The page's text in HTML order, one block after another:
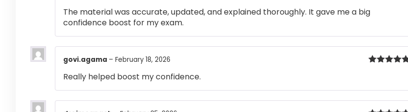
out of 5
The material was accurate, updated, and explained thoroughly. It gave me a big
confidence boost for my exam.
govi.agama – February 18, 2026
Really helped boost my confidence.